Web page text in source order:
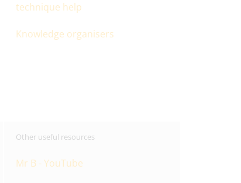
technique help
Knowledge organisers
Other useful resources
Mr B - YouTube